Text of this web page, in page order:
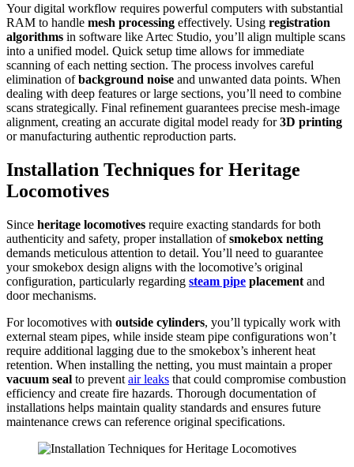
Your digital workflow requires powerful computers with substantial
RAM to handle mesh processing effectively. Using registration
algorithms in software like Artec Studio, you’ll align multiple scans
into a unified model. Quick setup time allows for immediate
scanning of each netting section. The process involves careful
elimination ofbackground noise and unwanted data points. When
dealing with deep features or large sections, you’ll need to combine
scans strategically. Final refinement guarantees precise mesh-image
alignment, creating an accurate digital model ready for3D printing
or manufacturing authentic reproduction parts.
Installation Techniques for Heritage
Locomotives
Since heritage locomotives require exacting standards for both
authenticity and safety, proper installation ofsmokebox netting
demands meticulous attention to detail. You’ll need to guarantee
your smokebox design aligns with the locomotive’s original
configuration, particularly regarding steam pipe placement and
door mechanisms.
For locomotives with outside cylinders, you’ll typically work with
external steam pipes, while inside steam pipe configurations won’t
require additional lagging due to the smokebox’s inherent heat
retention. When installing the netting, you must maintain a proper
vacuum seal to prevent air leaks that could compromise combustion
efficiency and create fire hazards. Thorough documentation of
installations helps maintain quality standards and ensures future
maintenance crews can reference original specifications.